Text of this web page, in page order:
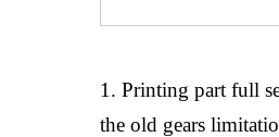
1. Printing part full
the old gears